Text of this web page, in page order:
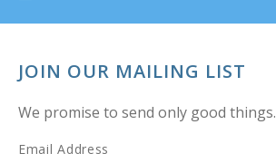
JOIN OUR MAILING LIST
We promise to send only good things.
Email Address